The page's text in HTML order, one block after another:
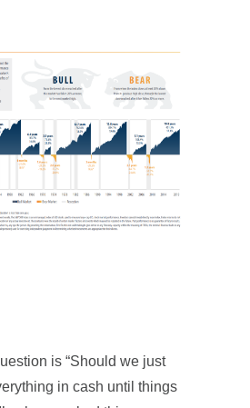
is “Should we just
in cash until things